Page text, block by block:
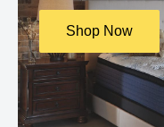
Shop Now